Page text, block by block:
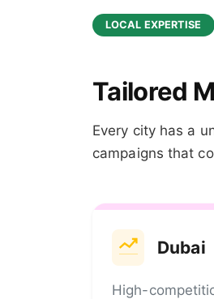
LOCAL EXPERTISE
Tailored
Every city has a
campaigns that
Dubai
High-